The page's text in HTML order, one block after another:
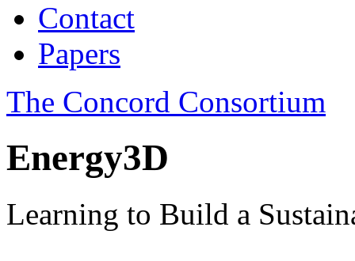
Contact
Papers
The Concord Consortium
Energy3D
Learning to Build a